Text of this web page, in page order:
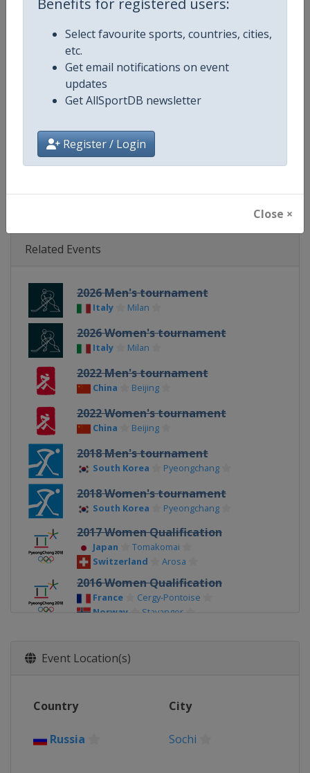
Select favourite sports, countries, cities,
etc.
Get email notifications on event
updates
Get AllSportDB newsletter
Register / Login
Close ×
Age Group Senior
Gender
Continent
Calendar http://www.iihf.com/home-of-
Related Events
2026 Men's tournament
Italy Milan
2026 Women's tournament
Italy Milan
2022 Men's tournament
China Beijing
2022 Women's tournament
China Beijing
2018 Men's tournament
South Korea Pyeongchang
2018 Women's tournament
South Korea Pyeongchang
2017 Women Qualification
Japan
Tomakomai
Switzerland
Arosa
2016 Women Qualification
France
Cergy-Pontoise
Norway
Stavanger
Bietigheim-Bissingen
2013
Event Location(s)
Country City
Russia Sochi